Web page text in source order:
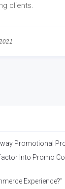
clients.
Promotional
Into Promo
Experience?"